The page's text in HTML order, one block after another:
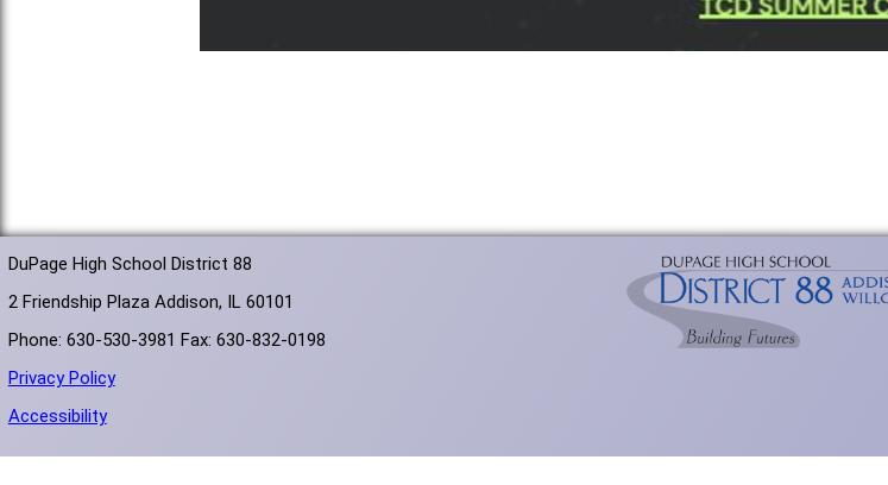
DuPage High School District 88
2 Friendship Plaza Addison, IL 60101
Phone: 630-530-3981 Fax: 630-832-0198
Privacy Policy
Accessibility